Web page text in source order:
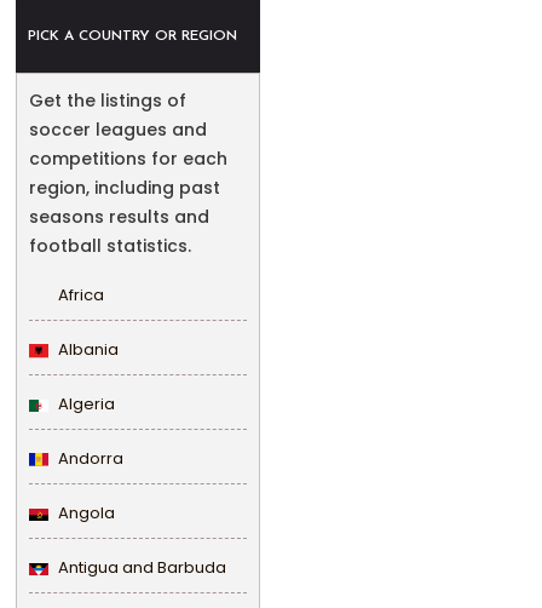
PICK A COUNTRY OR REGION
Get the listings of
soccer leagues and
competitions for each
region, including past
seasons results and
football statistics.
Africa
Albania
Algeria
Andorra
Angola
Antigua and Barbuda